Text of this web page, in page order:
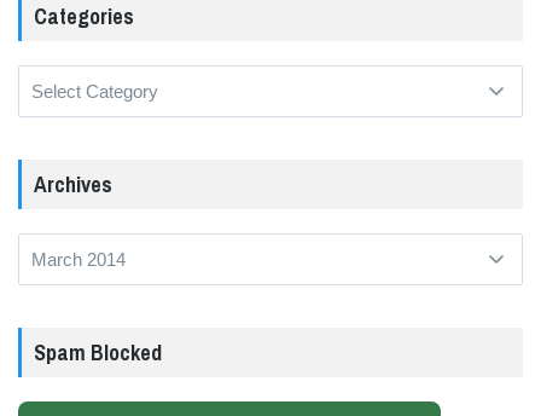
Categories
Archives
Archives
Spam Blocked